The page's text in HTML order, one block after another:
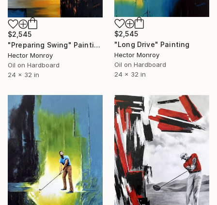
$2,545
"Preparing Swing" Painting
Hector Monroy
Oil on Hardboard
24 x 32 in
$2,545
"Long Drive" Painting
Hector Monroy
Oil on Hardboard
24 x 32 in